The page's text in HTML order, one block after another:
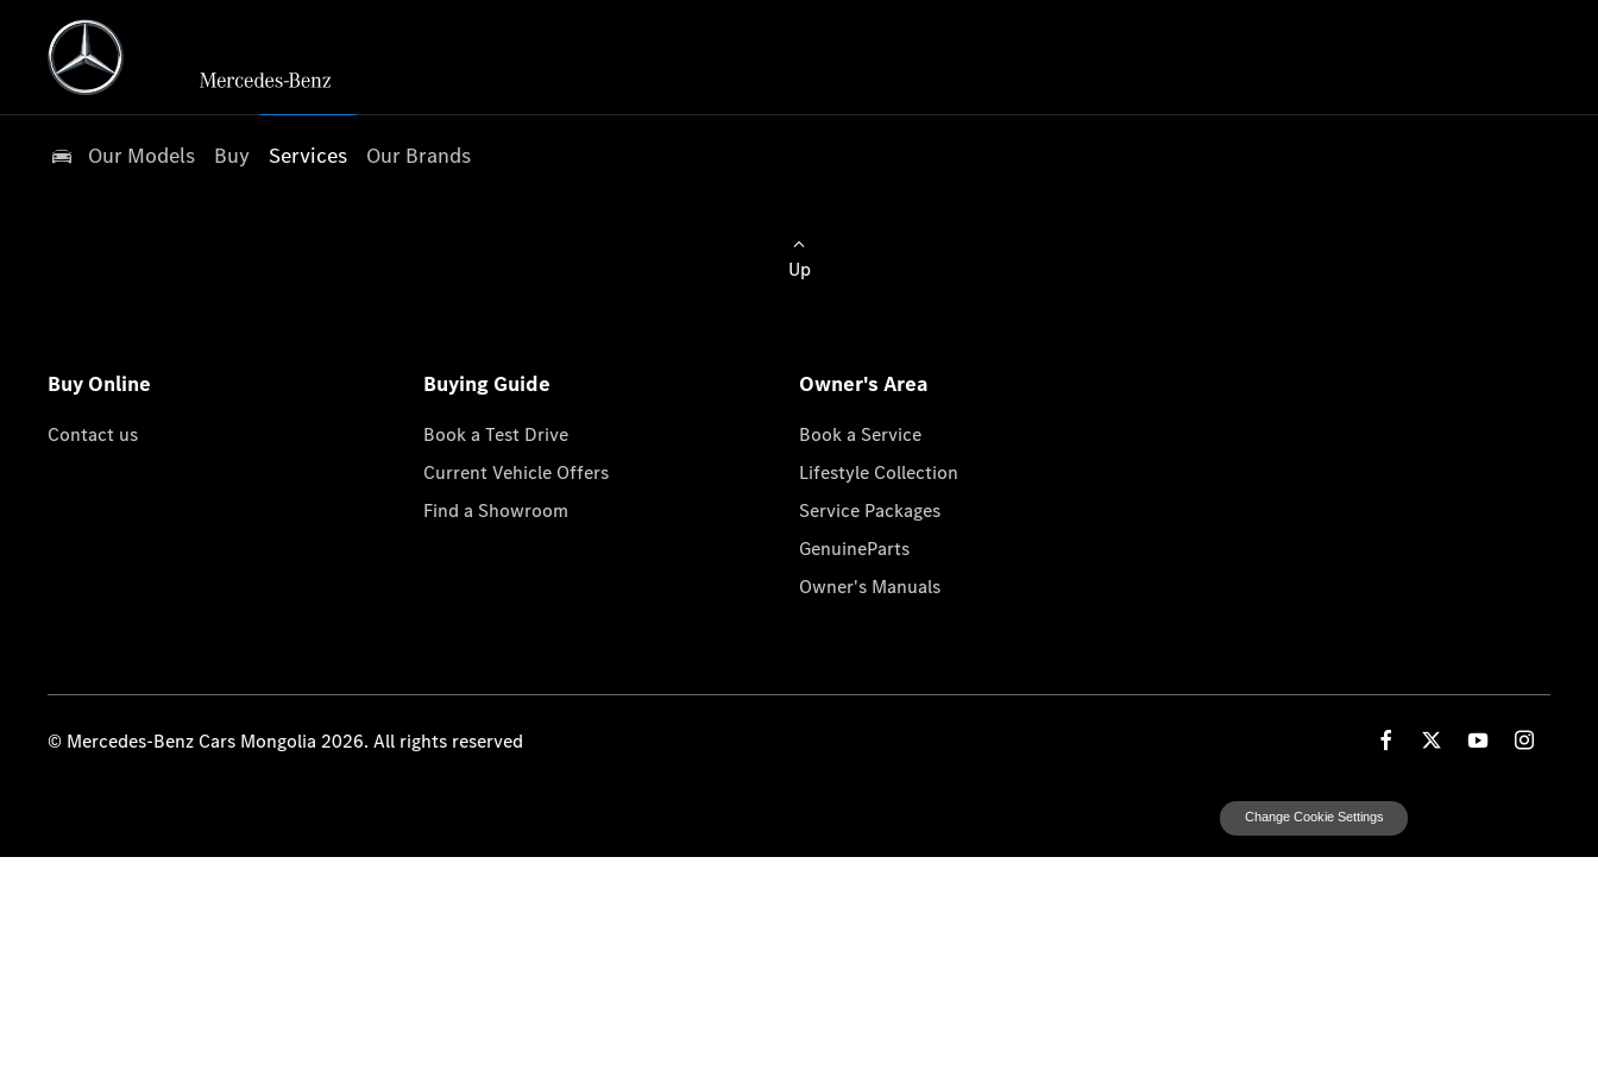
Our Models Buy Services Our Brands
Up
Buy Online
Contact us
Buying Guide
Book a Test Drive
Current Vehicle Offers
Find a Showroom
Owner's Area
Book a Service
Lifestyle Collection
Service Packages
GenuineParts
Owner's Manuals
© Mercedes-Benz Cars Mongolia 2026. All rights reserved
Change Cookie Settings